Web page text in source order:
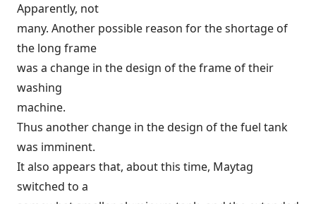
Apparently, not
many. Another possible reason for the shortage of
the long frame
was a change in the design of the frame of their
washing
machine.
Thus another change in the design of the fuel tank
was imminent.
It also appears that, about this time, Maytag
switched to a